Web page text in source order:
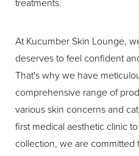
At Kucumber Skin Lounge,
deserves to feel confident
That's why we have
comprehensive range of
various skin concerns and
first medical aesthetic clinic
collection, we are
T+